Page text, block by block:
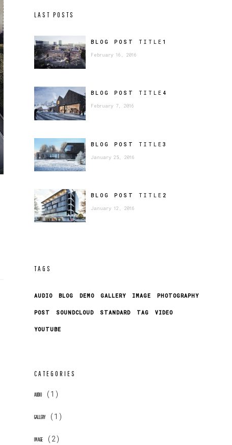
LAST POSTS
BLOG POSTTITLE1
February 16, 2016
BLOG POSTTITLE 4
February 7, 2016
BLOG POSTTITLE3
January 25, 2016
BLOG POSTTITLE 2
January 12, 2016
TAGS
AUDIO BLOG DEMO GALLERY IMAGE PHOTOGRAPHY
POST SOUNDCLOUD STANDARD TAG VIDEO
YOUTUBE
CATEGORIES
AUDIO(1)
GALLERY(1)
IMAGE(2)